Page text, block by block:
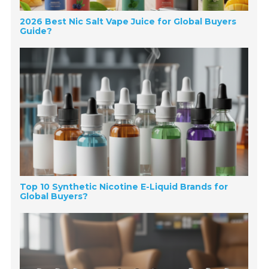
2026 Best Nic Salt Vape Juice for Global Buyers
Guide?
Top 10 Synthetic Nicotine E-Liquid Brands for
Global Buyers?